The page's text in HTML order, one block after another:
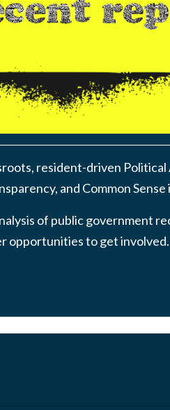
resident-driven
and Common Sense
of public government
opportunities to get involved.